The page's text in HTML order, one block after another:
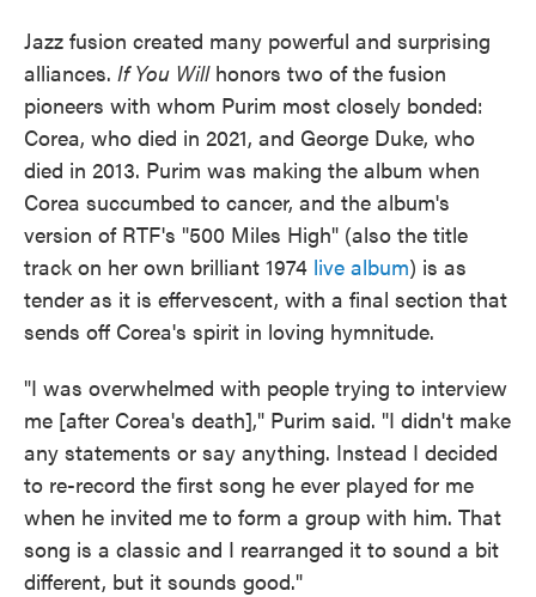
Jazz fusion created many powerful and surprising
alliances. If You Will honors two of the fusion
pioneers with whom Purim most closely bonded:
Corea, who died in 2021, and George Duke, who
died in 2013. Purim was making the album when
Corea succumbed to cancer, and the album's
version of RTF's "500 Miles High" (also the title
track on her own brilliant 1974 live album) is as
tender as it is effervescent, with a final section that
sends off Corea's spirit in loving hymnitude.
"I was overwhelmed with people trying to interview
me [after Corea's death]," Purim said. "I didn't make
any statements or say anything. Instead I decided
to re-record the first song he ever played for me
when he invited me to form a group with him. That
song is a classic and I rearranged it to sound a bit
different, but it sounds good."